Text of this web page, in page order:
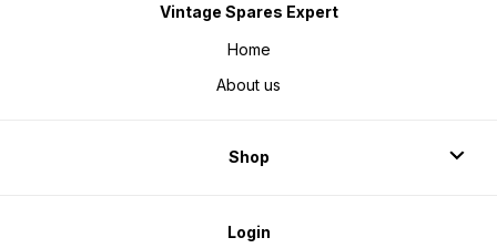
Vintage Spares Expert
Home
About us
Shop
Login